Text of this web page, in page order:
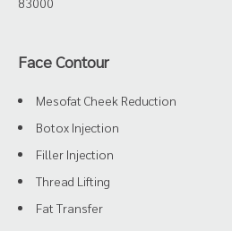
Face Contour
Mesofat Cheek Reduction
Botox Injection
Filler Injection
Thread Lifting
Fat Transfer